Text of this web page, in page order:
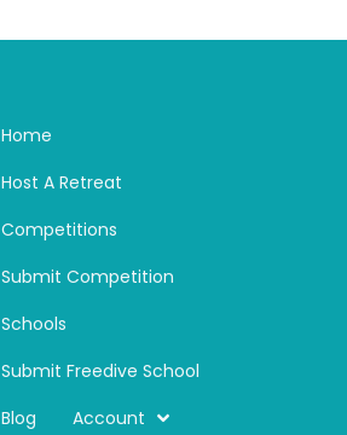
Home
Host A Retreat
Competitions
Submit Competition
Schools
Submit Freedive School
Blog
Account